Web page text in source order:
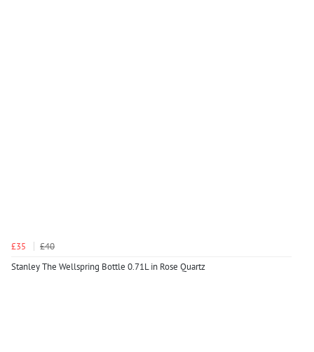
£35
£40
Stanley The Wellspring Bottle 0.71L in Rose Quartz